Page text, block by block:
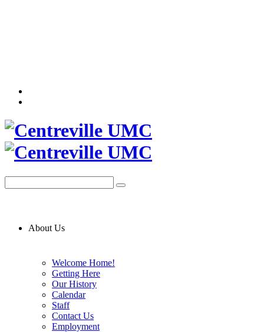
About Us
Welcome Home!
Getting Here
Our History
Calendar
Staff
Contact Us
Employment